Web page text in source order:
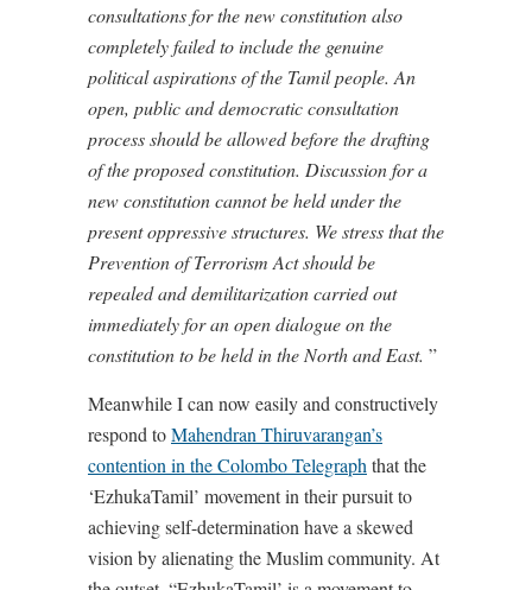
consultations for the new constitution also
completely failed to include the genuine
political aspirations of the Tamil people. An
open, public and democratic consultation
process should be allowed before the drafting
of the proposed constitution. Discussion for a
new constitution cannot be held under the
present oppressive structures. We stress that the
Prevention of Terrorism Act should be
repealed and demilitarization carried out
immediately for an open dialogue on the
constitution to be held in the North and East. ”
Meanwhile I can now easily and constructively
respond toMahendran Thiruvarangan’s
contention in the Colombo Telegraph that the
‘EzhukaTamil’ movement in their pursuit to
achieving self-determination have a skewed
vision by alienating the Muslim community. At